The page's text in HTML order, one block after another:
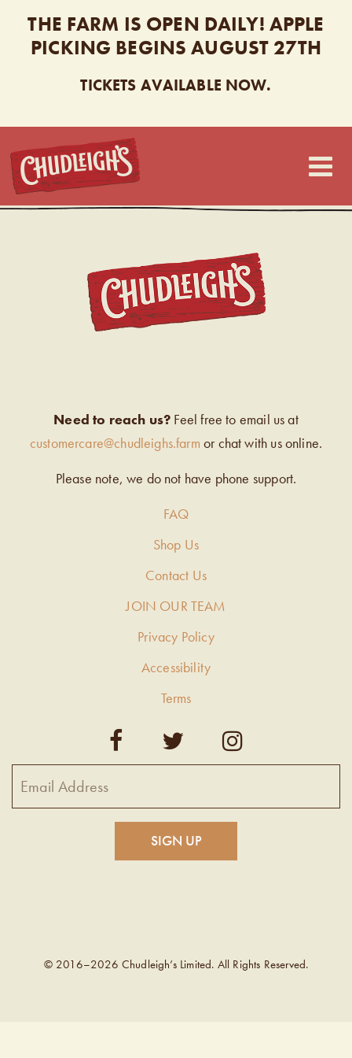
THE FARM IS OPEN DAILY! APPLE
PICKING BEGINS AUGUST 27TH
TICKETS AVAILABLE NOW.
CHUDLEIGH’S
Need to reach us? Feel free to email us at
customercare@chudleighs.farm or chat with us online.
Please note, we do not have phone support.
FAQ
Shop Us
Contact Us
JOIN OUR TEAM
Privacy Policy
Accessibility
Terms
© 2016–2026 Chudleigh’s Limited. All Rights Reserved.